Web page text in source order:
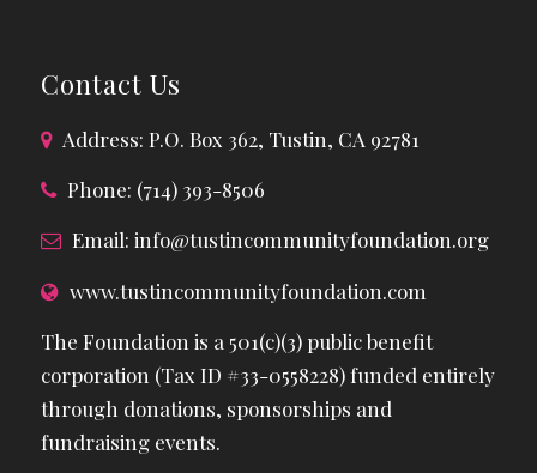
Contact Us
Address: P.O. Box 362, Tustin, CA 92781
Phone: (714) 393-8506
Email: info@tustincommunityfoundation.org
www.tustincommunityfoundation.com
The Foundation is a 501(c)(3) public benefit
corporation (Tax ID #33-0558228) funded entirely
through donations, sponsorships and
fundraising events.